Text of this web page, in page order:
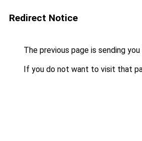
Redirect Notice
The previous page is sending
If you do not want to visit that